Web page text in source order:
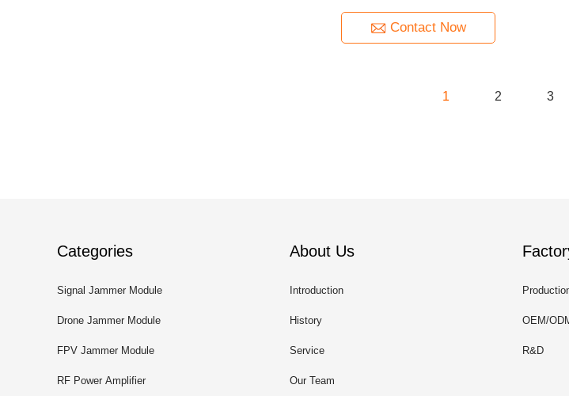
Contact Now
1 2 3
Categories
Signal Jammer Module
Drone Jammer Module
FPV Jammer Module
RF Power Amplifier
About Us
Introduction
History
Service
Our Team
OEM/
R&D